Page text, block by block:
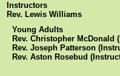
Instructors
Rev. Lewis Williams
Young Adults
Rev. Christopher McDonald
Rev. Joseph Patterson
Rev. Aston Rosebud